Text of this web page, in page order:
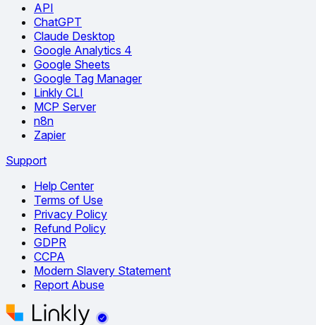
API
ChatGPT
Claude Desktop
Google Analytics 4
Google Sheets
Google Tag Manager
Linkly CLI
MCP Server
n8n
Zapier
Support
Help Center
Terms of Use
Privacy Policy
Refund Policy
GDPR
CCPA
Modern Slavery Statement
Report Abuse